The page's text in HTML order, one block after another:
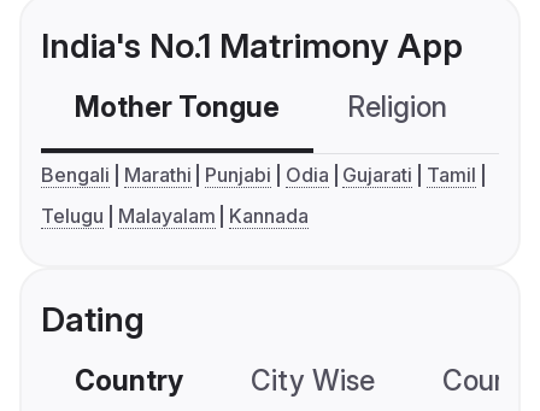
India's No.1 Matrimony App
Mother Tongue Religion
Bengali Marathi Punjabi Odia Gujarati
Tamil
Telugu
Malayalam Kannada
Dating
Country City Wise